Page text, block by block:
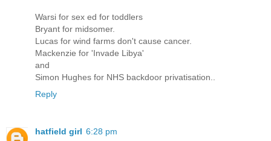
Warsi for sex ed for toddlers
Bryant for midsomer.
Lucas for wind farms don't cause cancer.
Mackenzie for 'Invade Libya'
and
Simon Hughes for NHS backdoor privatisation..
Reply
hatfield girl 6:28 pm